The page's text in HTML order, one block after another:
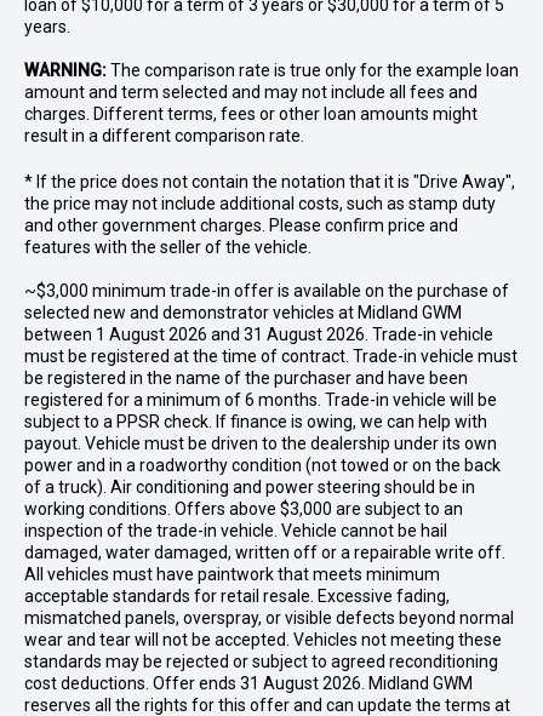
loan of $10,000 for a term of 3 years or $30,000 for a term of 5
years.
WARNING:The comparison rate is true only for the example loan
amount and term selected and may not include all fees and
charges. Different terms, fees or other loan amounts might
result in a different comparison rate.
* If the price does not contain the notation that it is "Drive Away",
the price may not include additional costs, such as stamp duty
and other government charges. Please confirm price and
features with the seller of the vehicle.
~$3,000 minimum trade-in offer is available on the purchase of
selected new and demonstrator vehicles at Midland GWM
between 1 August 2026 and 31 August 2026. Trade-in vehicle
must be registered at the time of contract. Trade-in vehicle must
be registered in the name of the purchaser and have been
registered for a minimum of 6 months. Trade-in vehicle will be
subject to a PPSR check. If finance is owing, we can help with
payout. Vehicle must be driven to the dealership under its own
power and in a roadworthy condition (not towed or on the back
of a truck). Air conditioning and power steering should be in
working conditions. Offers above $3,000 are subject to an
inspection of the trade-in vehicle. Vehicle cannot be hail
damaged, water damaged, written off or a repairable write off.
All vehicles must have paintwork that meets minimum
acceptable standards for retail resale. Excessive fading,
mismatched panels, overspray, or visible defects beyond normal
wear and tear will not be accepted. Vehicles not meeting these
standards may be rejected or subject to agreed reconditioning
cost deductions. Offer ends 31 August 2026. Midland GWM
reserves all the rights for this offer and can update the terms at